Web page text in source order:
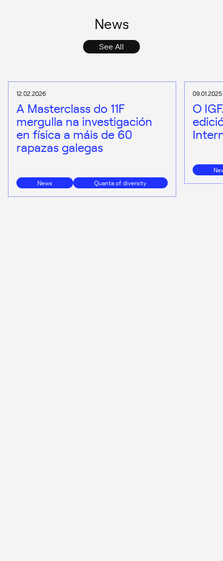
News
See All
12.02.2026
A Masterclass do 11F
mergulla na investigación
en física a máis de 60
rapazas galegas
News Quanta of diversity
09.01.2025
O